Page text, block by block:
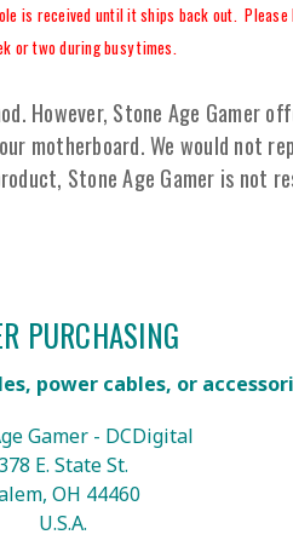
is received until it ships back out.
or two during busy times.
However, Stone Age
motherboard. We would not
Stone Age Gamer is not
PURCHASING
power cables, or
Gamer - DCDigital
378 E. State St.
OH 44460
U.S.A.